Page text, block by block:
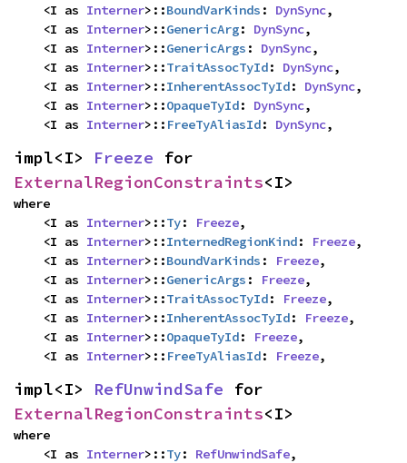
    <I as
Interner>::BoundVarKinds : DynSync,
    <I as
Interner>::GenericArg: DynSync,
    <I as
Interner>::GenericArgs : DynSync,
    <I as
Interner>::TraitAssocTyId: DynSync,
    <I as
Interner>::InherentAssocTyId: DynSync,
    <I as
Interner>::OpaqueTyId: DynSync,
    <I as
Interner>:: FreeTyAliasId: DynSync,
impl<I> Freeze
ExternalRegionConstraints<I>
where
    <I as
Interner>::Ty: Freeze,
    <I as
Interner>::InternedRegionKind: Freeze,
    <I as
Interner>::BoundVarKinds : Freeze,
    <I as
Interner>::GenericArgs : Freeze,
    <I as
Interner>::TraitAssocTyId: Freeze,
    <I as
Interner>::InherentAssocTyId: Freeze,
    <I as
Interner>::OpaqueTyId: Freeze,
    <I as
Interner>:: FreeTyAliasId: Freeze,
impl<I> RefUnwindSafe
ExternalRegionConstraints<I>
where
    <I as
Interner>::Ty: RefUnwindSafe,